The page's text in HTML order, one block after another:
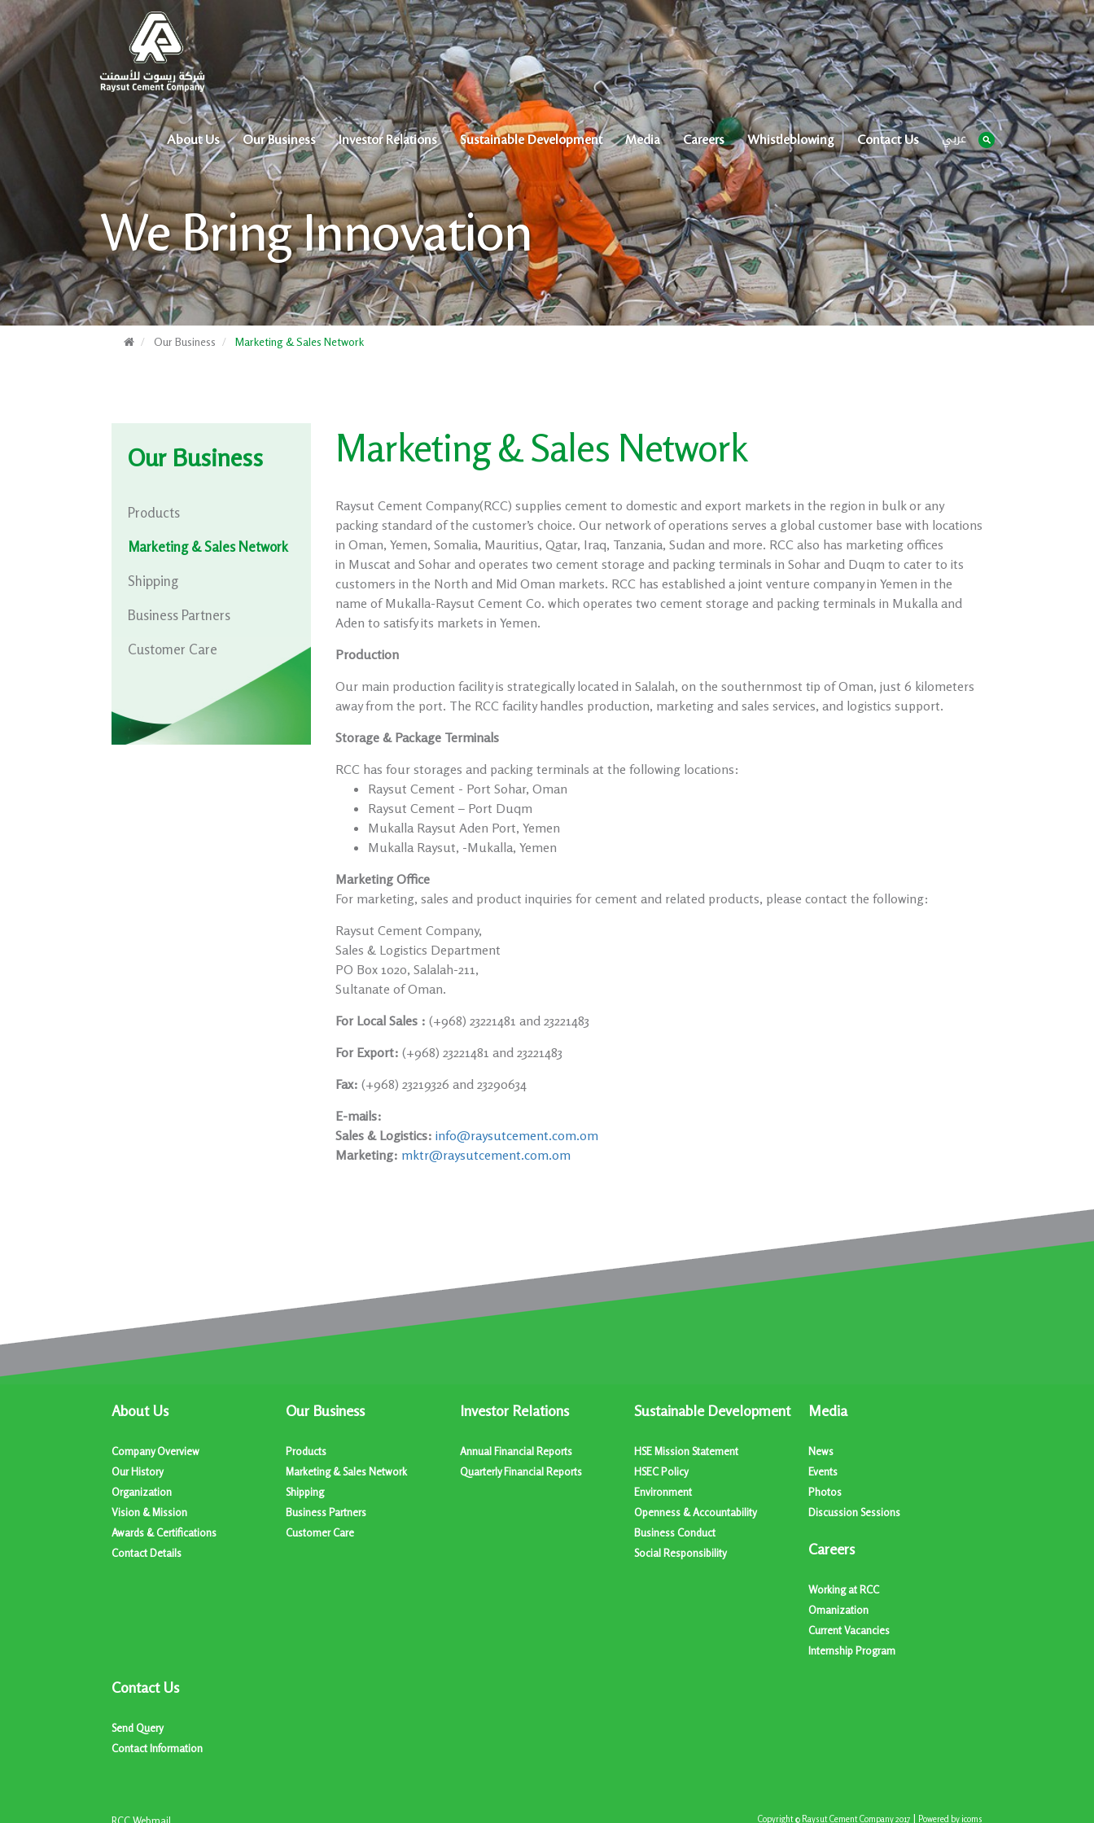
عربي About Us Our Business Investor Relations Sustainable Development Media Careers Whistleblowing Contact Us
We Bring Innovation
Our Business Marketing & Sales Network
Our Business
Products
Marketing & Sales Network
Shipping
Business Partners
Customer Care
Marketing & Sales Network
Raysut Cement Company(RCC) supplies cement to domestic and export markets in the region in bulk or any
packing standard of the customer’s choice. Our network of operations serves a global customer base with locations
in Oman, Yemen, Somalia, Mauritius, Qatar, Iraq, Tanzania, Sudan and more. RCC also has marketing offices
in Muscat and Sohar and operates two cement storage and packing terminals in Sohar and Duqm to cater to its
customers in the North and Mid Oman markets. RCC has established a joint venture company in Yemen in the
name of Mukalla-Raysut Cement Co. which operates two cement storage and packing terminals in Mukalla and
Aden to satisfy its markets in Yemen.
Production
Our main production facility is strategically located in Salalah, on the southernmost tip of Oman, just 6 kilometers
away from the port. The RCC facility handles production, marketing and sales services, and logistics support.
Storage & Package Terminals
RCC has four storages and packing terminals at the following locations:
Raysut Cement - Port Sohar, Oman
Raysut Cement – Port Duqm
Mukalla Raysut Aden Port, Yemen
Mukalla Raysut, -Mukalla, Yemen
Marketing Office
For marketing, sales and product inquiries for cement and related products, please contact the following:
Raysut Cement Company,
Sales & Logistics Department
PO Box 1020, Salalah-211,
Sultanate of Oman.
For Local Sales : (+968) 23221481 and 23221483
For Export: (+968) 23221481 and 23221483
Fax: (+968) 23219326 and 23290634
E-mails:
Sales & Logistics: info@raysutcement.com.om
Marketing: mktr@raysutcement.com.om
About Us
Company Overview
Our History
Organization
Vision & Mission
Awards & Certifications
Contact Details
Our Business
Products
Marketing & Sales Network
Shipping
Business Partners
Customer Care
Investor Relations
Annual Financial Reports
Quarterly Financial Reports
Sustainable Development
HSE Mission Statement
HSEC Policy
Environment
Openness & Accountability
Business Conduct
Social Responsibility
Media
News
Events
Photos
Discussion Sessions
Careers
Working at RCC
Omanization
Current Vacancies
Internship Program
Contact Us
Send Query
Contact Information
Copyright © Raysut Cement Company 2017 Powered by icoms